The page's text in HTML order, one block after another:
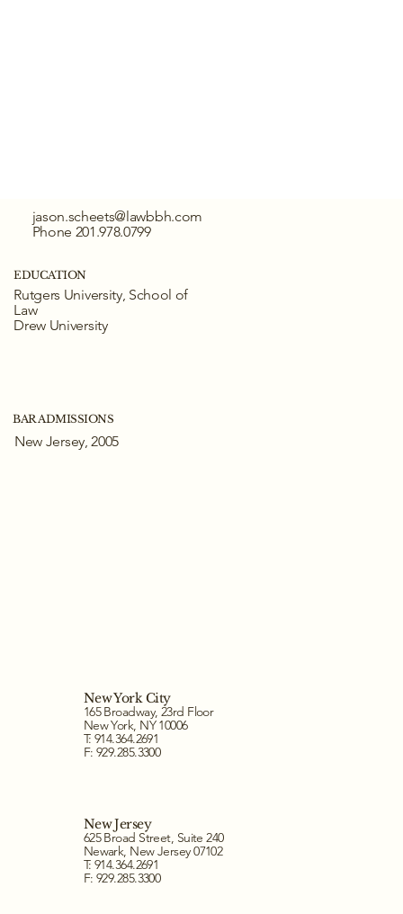
jason.scheets@lawbbh.com
Phone 201.978.0799
BAR ADMISSIONS
New Jersey, 2005
EDUCATION
Rutgers University, School of
Law
Drew University
New York City
165 Broadway, 23rd Floor
New York, NY 10006
T: 914.364.2691
F: 929.285.3300
New Jersey
625 Broad Street, Suite 240
Newark, New Jersey 07102
T: 914.364.2691
F: 929.285.3300